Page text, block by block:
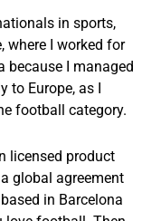
in sports,
where I worked for
because I managed
to Europe, as I
football category.
licensed product
global agreement
in Barcelona